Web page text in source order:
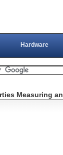
Hardware
Measuring